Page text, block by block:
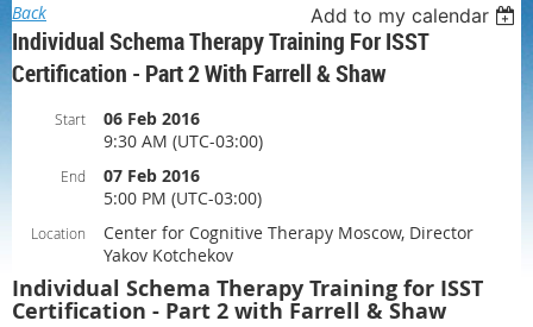
Back Add to my calendar
Individual Schema Therapy Training For ISST
Certification - Part 2 With Farrell & Shaw
Start
06 Feb 2016
9:30 AM (UTC-03:00)
End
07 Feb 2016
5:00 PM (UTC-03:00)
Location
Center for Cognitive Therapy Moscow, Director
Yakov Kotchekov
Individual Schema Therapy Training for ISST
Certification - Part 2 with Farrell & Shaw